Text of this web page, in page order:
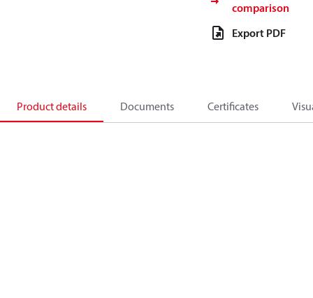
comparison
Export PDF
Product details Documents Certificates